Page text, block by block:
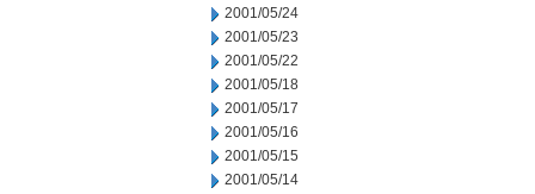
2001/05/24
2001/05/23
2001/05/22
2001/05/18
2001/05/17
2001/05/16
2001/05/15
2001/05/14